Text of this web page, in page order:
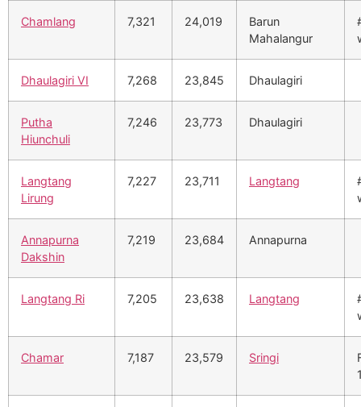
Chamlang 7,321 24,019
Barun
Mahalangur
Dhaulagiri VI 7,268 23,845 Dhaulagiri
Putha
Hiunchuli
7,246 23,773 Dhaulagiri
Langtang
Lirung
7,227 23,711 Langtang
Annapurna
Dakshin
7,219 23,684 Annapurna
Langtang Ri 7,205 23,638 Langtang
Chamar 7,187 23,579 Sringi